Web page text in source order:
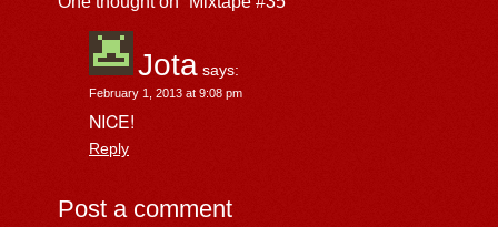
Jota says:
February 1, 2013 at 9:08 pm
NICE!
Reply
Post a comment